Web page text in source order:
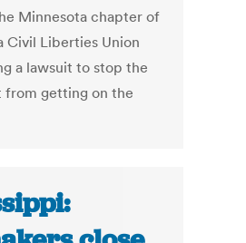
Minnesota chapter of
Civil Liberties Union
a lawsuit to stop the
from getting on the